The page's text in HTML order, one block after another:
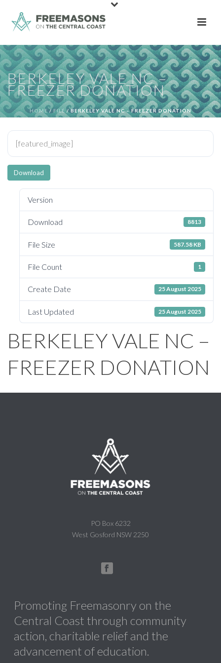
BERKELEY VALE NC –
FREEZER DONATION
HOME/FILE/ BERKELEY VALE NC – FREEZER DONATION
[featured_image]
Download
Version
Download 8813
File Size 587.58 KB
File Count 1
Create Date 25 August 2025
Last Updated 25 August 2025
BERKELEY VALE NC –
FREEZER DONATION
PO Box 6232
West Gosford NSW 2250
Promoting Freemasonry on the
Central Coast through community
action, charitable relief and the
advancement of education.